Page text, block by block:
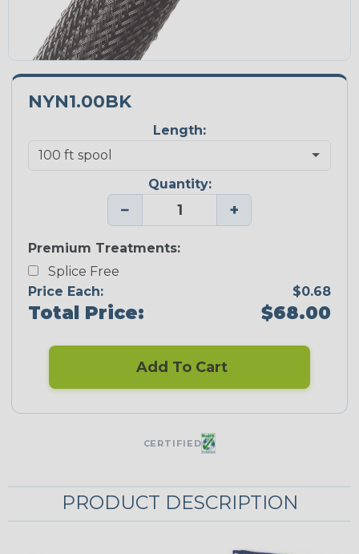
NYN1.00BK
Length:
Quantity:
− +
Premium Treatments:
Splice Free
Price Each:
$0.68
Total Price: $68.00
Add To Cart
CERTIFIED
PRODUCT DESCRIPTION